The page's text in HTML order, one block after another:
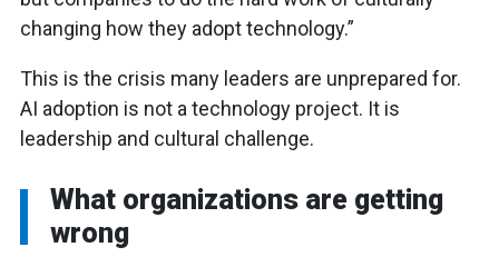
changing how they adopt technology.”
This is the crisis many leaders are unprepared for.
AI adoption is not a technology project. It is
leadership and cultural challenge.
What organizations are getting
wrong